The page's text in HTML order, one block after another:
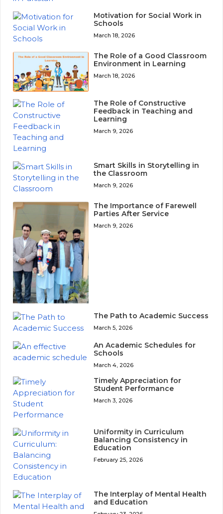
Motivation for Social Work in
Schools
March 18, 2026
The Role of a Good Classroom
Environment in Learning
March 18, 2026
The Role of Constructive
Feedback in Teaching and
Learning
March 9, 2026
Smart Skills in Storytelling in
the Classroom
March 9, 2026
The Importance of Farewell
Parties After Service
March 9, 2026
The Path to Academic Success
March 5, 2026
An Academic Schedules for
Schools
March 4, 2026
Timely Appreciation for
Student Performance
March 3, 2026
Uniformity in Curriculum
Balancing Consistency in
Education
February 25, 2026
The Interplay of Mental Health
and Education